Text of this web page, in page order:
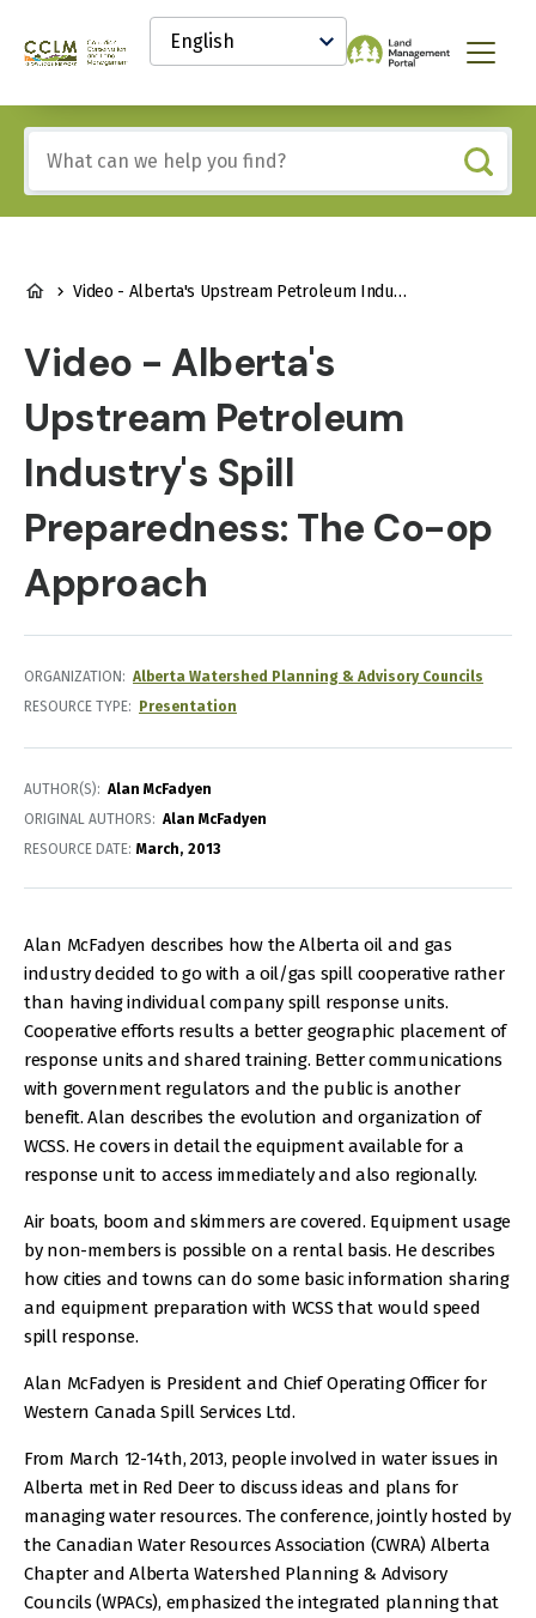
content
Canadian
and
Land
Management
Knowledge
Network
Select
your
language
Menu
any
of
these
BREADCRUMB
Video - Alberta's Upstream Petroleum Industry's Spill Preparedness: The Co-op Approach
Video - Alberta's
Upstream Petroleum
Industry's Spill
Preparedness: The Co-op
Approach
ORGANIZATION
Alberta Watershed Planning & Advisory Councils
RESOURCE TYPE
Presentation
AUTHOR(S)
Alan McFadyen
ORIGINAL AUTHORS
Alan McFadyen
RESOURCE DATE: March 2013
Alan McFadyen describes how the Alberta oil and gas
industry decided to go with a oil/gas spill cooperative rather
than having individual company spill response units.
Cooperative efforts results a better geographic placement of
response units and shared training. Better communications
with government regulators and the public is another
benefit. Alan describes the evolution and organization of
WCSS. He covers in detail the equipment available for a
response unit to access immediately and also regionally.
Air boats, boom and skimmers are covered. Equipment usage
by non-members is possible on a rental basis. He describes
how cities and towns can do some basic information sharing
and equipment preparation with WCSS that would speed
spill response.
Alan McFadyen is President and Chief Operating Officer for
Western Canada Spill Services Ltd.
From March 12-14th, 2013, people involved in water issues in
Alberta met in Red Deer to discuss ideas and plans for
managing water resources. The conference, jointly hosted by
the Canadian Water Resources Association (CWRA) Alberta
Chapter and Alberta Watershed Planning & Advisory
Councils (WPACs), emphasized the integrated planning that